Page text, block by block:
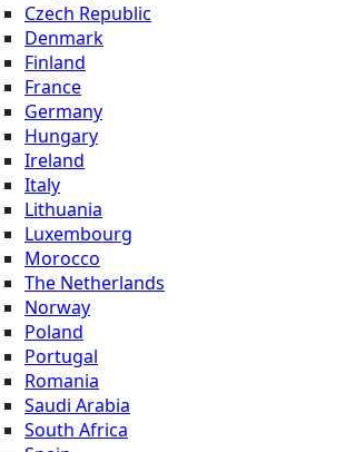
Czech Republic
Denmark
Finland
France
Germany
Hungary
Ireland
Italy
Lithuania
Luxembourg
Morocco
The Netherlands
Norway
Poland
Portugal
Romania
Saudi Arabia
South Africa